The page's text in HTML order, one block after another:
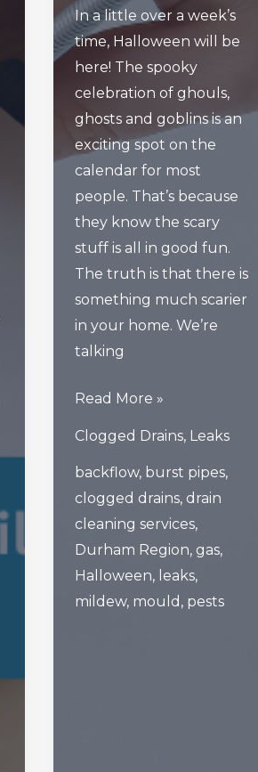
In a little over a week’s
time, Halloween will be
here! The spooky
celebration of ghouls,
ghosts and goblins is an
exciting spot on the
calendar for most
people. That’s because
they know the scary
stuff is all in good fun.
The truth is that there is
something much scarier
in your home. We’re
talking
What
Things
Lurk
Beneath
If
You
Don’t
Clean
Read More »
Clogged Drains, Leaks
backflow, burst pipes,
clogged drains, drain
cleaning services,
Durham Region, gas,
Halloween, leaks,
mildew, mould , pests